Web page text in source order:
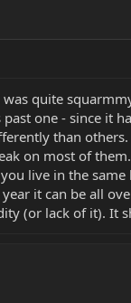
was quite
one - since it
than
on most of
live in the same
it can be all
(or lack of it). It